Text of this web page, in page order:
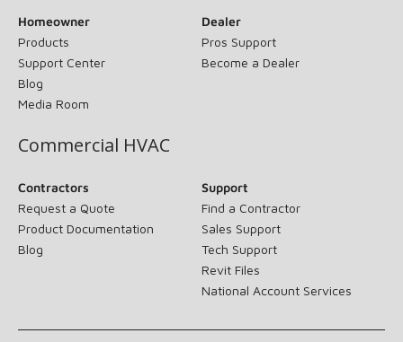
Homeowner
Products
Support Center
Blog
Media Room
Dealer
Pros Support
Become a Dealer
Commercial HVAC
Contractors
Request a Quote
Product Documentation
Blog
Support
Find a Contractor
Sales Support
Tech Support
Revit Files
National Account Services